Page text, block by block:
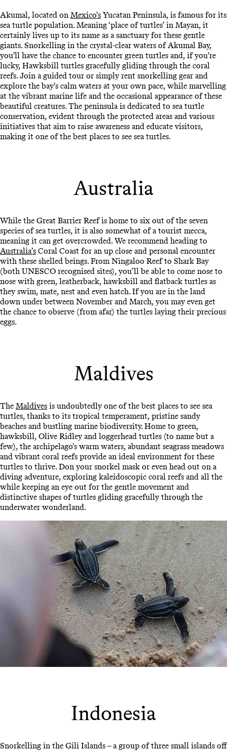
Akumal, located on Mexico's Yucatan Peninsula, is famous for its
sea turtle population. Meaning ‘place of turtles’ in Mayan, it
certainly lives up to its name as a sanctuary for these gentle
giants. Snorkelling in the crystal-clear waters of Akumal Bay,
you'll have the chance to encounter green turtles and, if you're
lucky, Hawksbill turtles gracefully gliding through the coral
reefs. Join a guided tour or simply rent snorkelling gear and
explore the bay's calm waters at your own pace, while marvelling
at the vibrant marine life and the occasional appearance of these
beautiful creatures. The peninsula is dedicated to sea turtle
conservation, evident through the protected areas and various
initiatives that aim to raise awareness and educate visitors,
making it one of the best places to see sea turtles.
Australia
While the Great Barrier Reef is home to six out of the seven
species of sea turtles, it is also somewhat of a tourist mecca,
meaning it can get overcrowded. We recommend heading to
Australia’s Coral Coast for an up close and personal encounter
with these shelled beings. From Ningaloo Reef to Shark Bay
(both UNESCO recognised sites), you’ll be able to come nose to
nose with green, leatherback, hawksbill and flatback turtles as
they swim, mate, nest and even hatch. If you are in the land
down under between November and March, you may even get
the chance to observe (from afar) the turtles laying their precious
eggs.
Maldives
The Maldives is undoubtedly one of the best places to see sea
turtles, thanks to its tropical temperament, pristine sandy
beaches and bustling marine biodiversity. Home to green,
hawksbill, Olive Ridley and loggerhead turtles (to name but a
few), the archipelago's warm waters, abundant seagrass meadows
and vibrant coral reefs provide an ideal environment for these
turtles to thrive. Don your snorkel mask or even head out on a
diving adventure, exploring kaleidoscopic coral reefs and all the
while keeping an eye out for the gentle movement and
distinctive shapes of turtles gliding gracefully through the
underwater wonderland.
Indonesia
Snorkelling in the Gili Islands – a group of three small islands off